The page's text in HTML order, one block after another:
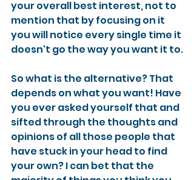
your overall best interest, not to
mention that by focusing on it
you will notice every single time it
doesn't go the way you want it to.
So what is the alternative? That
depends on what you want! Have
you ever asked yourself that and
sifted through the thoughts and
opinions of all those people that
have stuck in your head to find
your own? I can bet that the